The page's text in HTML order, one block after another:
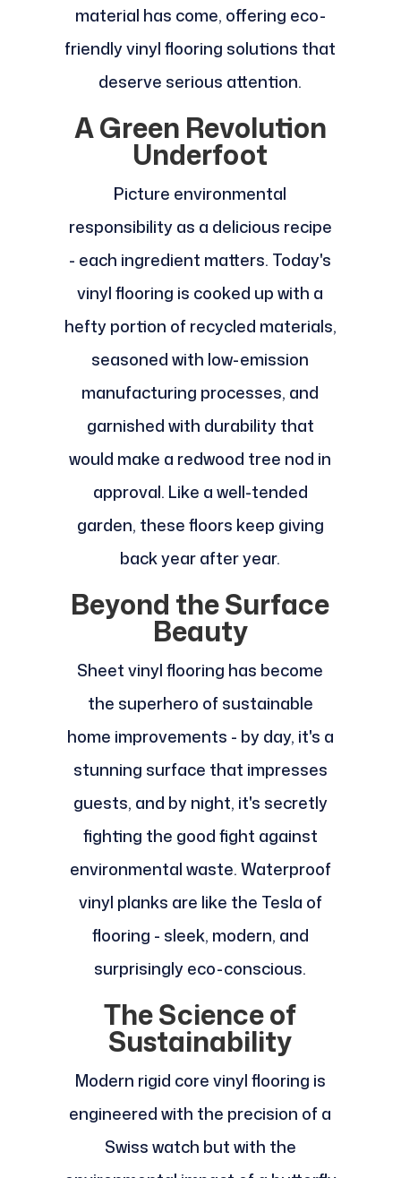
material has come, offering eco-
friendly vinyl flooring solutions that
deserve serious attention.
A Green Revolution
Underfoot
Picture environmental
responsibility as a delicious recipe
- each ingredient matters. Today's
vinyl flooring is cooked up with a
hefty portion of recycled materials,
seasoned with low-emission
manufacturing processes, and
garnished with durability that
would make a redwood tree nod in
approval. Like a well-tended
garden, these floors keep giving
back year after year.
Beyond the Surface
Beauty
Sheet vinyl flooring has become
the superhero of sustainable
home improvements - by day, it's a
stunning surface that impresses
guests, and by night, it's secretly
fighting the good fight against
environmental waste. Waterproof
vinyl planks are like the Tesla of
flooring - sleek, modern, and
surprisingly eco-conscious.
The Science of
Sustainability
Modern rigid core vinyl flooring is
engineered with the precision of a
Swiss watch but with the